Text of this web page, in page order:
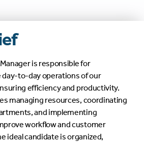
is responsible for
to-day operations of our
efficiency and productivity.
managing resources, coordinating
and implementing
workflow and customer
ideal candidate is organized,